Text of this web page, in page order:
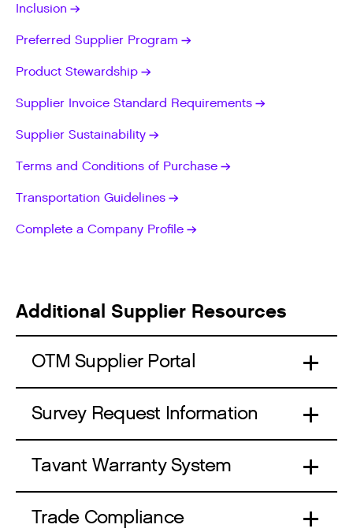
Inclusion
Preferred Supplier Program
Product Stewardship
Supplier Invoice Standard Requirements
Supplier Sustainability
Terms and Conditions of Purchase
Transportation Guidelines
Complete a Company Profile
Additional Supplier Resources
OTM Supplier Portal
Survey Request Information
Tavant Warranty System
Trade Compliance